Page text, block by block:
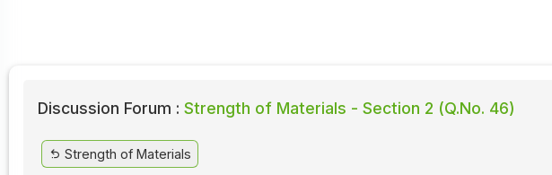
Discussion Forum : Strength of Materials - Section 2 (Q.No. 46)
Strength of Materials